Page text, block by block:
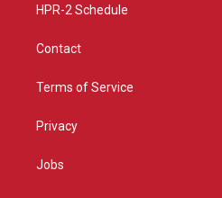
HPR-2 Schedule
Contact
Terms of Service
Privacy
Jobs